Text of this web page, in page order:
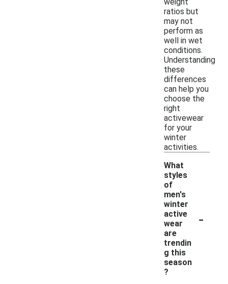
ratios but
may not
perform as
well in wet
conditions.
Understanding
these
differences
can help you
choose the
right
activewear
for your
winter
activities.
What
styles
of
men's
winter
active
wear
are
trendin
g this
season
?
-